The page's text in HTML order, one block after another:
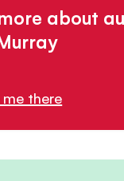
about
me there